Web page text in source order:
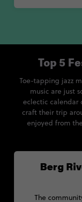
Berg
The
Top 5
Toe-tapping jazz
music are just
eclectic calendar
craft their trip
enjoyed from